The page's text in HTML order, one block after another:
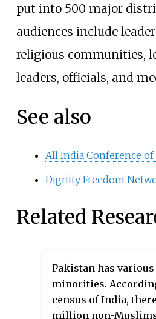
put into 500 major
audiences include
religious communities,
leaders, officials, and
See also
All India Conference
Dignity Freedom
Related
Pakistan has
minorities.
census of India,
million non-